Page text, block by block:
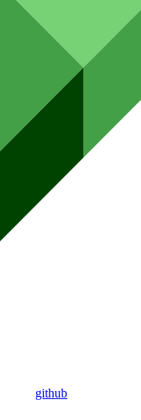
github